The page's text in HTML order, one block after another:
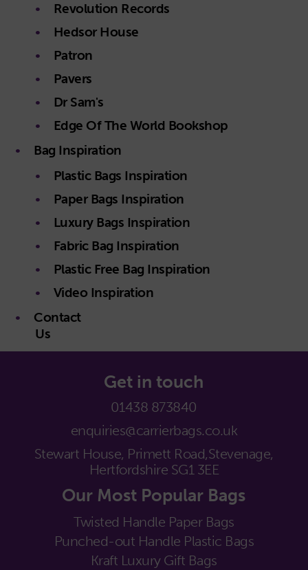
Revolution Records
Hedsor House
Patron
Pavers
Dr Sam's
Edge Of The World Bookshop
Bag Inspiration
Plastic Bags Inspiration
Paper Bags Inspiration
Luxury Bags Inspiration
Fabric Bag Inspiration
Plastic Free Bag Inspiration
Video Inspiration
Contact
Us
Get in touch
01438 873840
enquiries@carrierbags.co.uk
Stewart House, Primett Road,Stevenage,
Hertfordshire SG1 3EE
Our Most Popular Bags
Twisted Handle Paper Bags
Punched-out Handle Plastic Bags
Kraft Luxury Gift Bags